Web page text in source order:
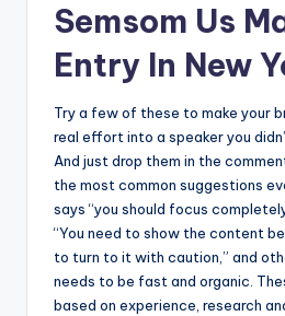
Semsom Us
Entry In New
Try a few of these to make your
real effort into a speaker you
And just drop them in the
the most common suggestions
says “you should focus
“You need to show the content
to turn to it with caution,” and
needs to be fast and organic.
based on experience, research